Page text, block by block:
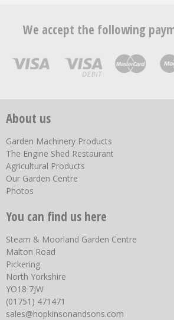
We accept the following
About us
Garden Machinery Products
The Engine Shed Restaurant
Agricultural Products
Our Garden Centre
Photos
You can find us here
Steam & Moorland Garden Centre
Malton Road
Pickering
North Yorkshire
YO18 7JW
(01751) 471471
sales@hopkinsonandsons.com